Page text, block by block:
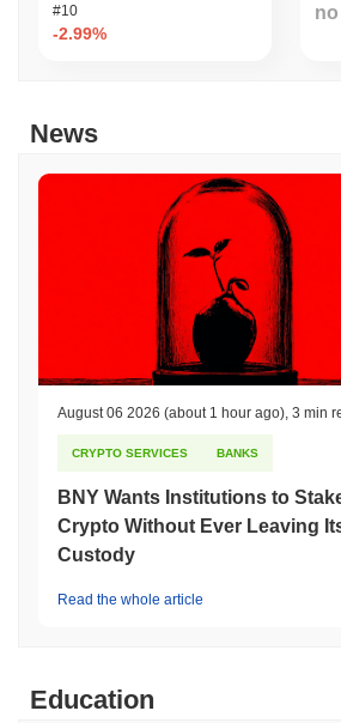
#10
-2.99%
News
August 06 2026 (about 1 hour ago) 3 min
CRYPTO SERVICES BANKS
BNY Wants Institutions to
Crypto Without Ever Leaving
Custody
Read the whole article
Education